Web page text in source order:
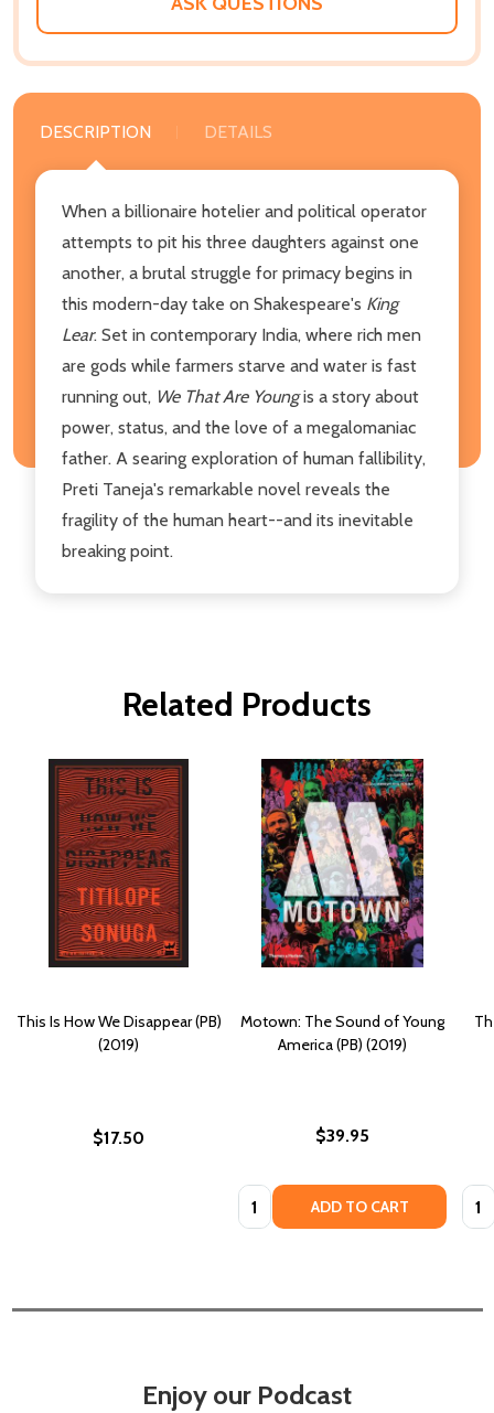
DESCRIPTION DETAILS
When a billionaire hotelier and political operator
attempts to pit his three daughters against one
another, a brutal struggle for primacy begins in
this modern-day take on Shakespeare's King
Lear. Set in contemporary India, where rich men
are gods while farmers starve and water is fast
running out, We That Are Youngis a story about
power, status, and the love of a megalomaniac
father. A searing exploration of human fallibility,
Preti Taneja's remarkable novel reveals the
fragility of the human heart--and its inevitable
breaking point.
Related Products
This Is How We Disappear (PB)
(2019)
$17.50
Motown: The Sound of Young
America (PB) (2019)
$39.95
Quantity: ADD TO CART
Enjoy our Podcast